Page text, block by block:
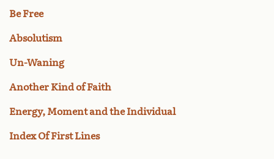
Be Free
Absolutism
Un-Waning
Another Kind of Faith
Energy, Moment and the Individual
Index Of First Lines